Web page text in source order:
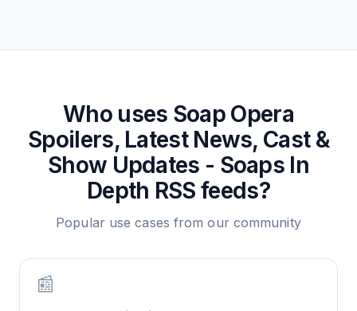
Who uses Soap Opera
Spoilers, Latest News, Cast &
Show Updates - Soaps In
Depth RSS feeds?
Popular use cases from our community
📰